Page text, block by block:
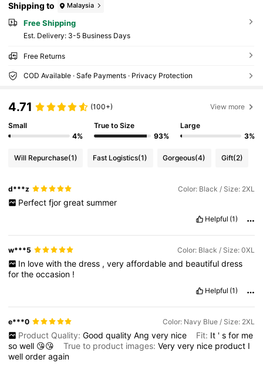
Shipping to Malaysia
Free Shipping
​Est. Delivery: 3-5 Business Days
Free Returns
COD Available · Safe Payments · Privacy Protection
4.71 (100+) View more
Small
4%
True to Size
93%
Large
3%
Will Repurchase(1) Fast Logistics(1) Gorgeous(4) Gift(2)
d***z Color: Black / Size: 2XL
Perfect fjor great summer
Helpful (1)
w***5 Color: Black / Size: 0XL
In love with the dress , very affordable and beautiful dress
fortheoccasion !
Helpful (1)
e***0 Color: Navy Blue / Size: 2XL
Product Quality: Good quality Ang very nice Fit: It ' s for me
sowell 😘😘 True to product images:Veryvery nice product I
wellorderagain